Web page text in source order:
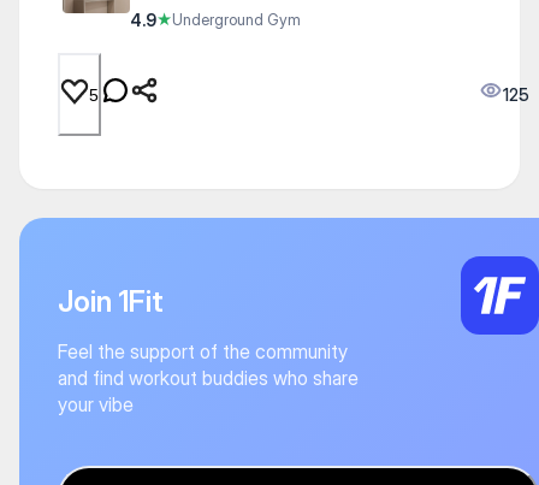
4.9★Underground Gym
5 125
Join 1Fit
Feel the support of the community
and find workout buddies who share
your vibe